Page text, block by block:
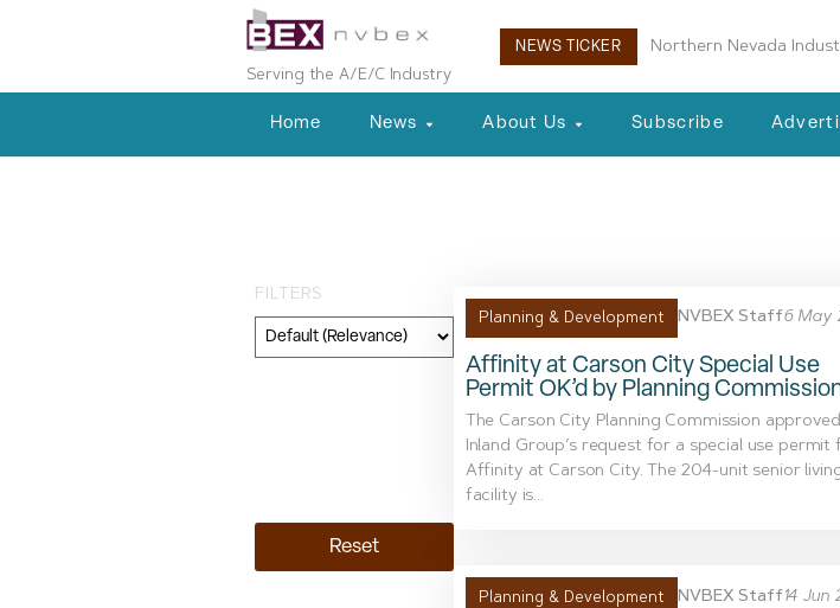
Serving the A/E/C Industry
NEWS TICKER Northern Nevada
Home News About Us Subscribe
FILTERS
Reset
Planning & Development NVBEX Staff6 May
Affinity at Carson City Special Use
Permit OK’d by Planning
The Carson City Planning Commission approved
Inland Group’s request for a special use permit
Affinity at Carson City. The 204-unit senior
facility is...
Planning & Development NVBEX Staff 14 Jun